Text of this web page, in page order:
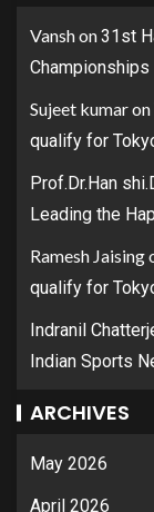
Vanshon31st
Championships
Sujeet kumaron
qualify for
Prof.Dr.Han
Leading the
Ramesh Jaising
qualify for
Indranil
Indian Sports
ARCHIVES
May 2026
April 2026